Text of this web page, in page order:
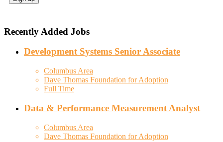
Recently Added Jobs
Development Systems Senior Associate
Columbus Area
Dave Thomas Foundation for Adoption
Full Time
Data & Performance Measurement Analyst
Columbus Area
Dave Thomas Foundation for Adoption